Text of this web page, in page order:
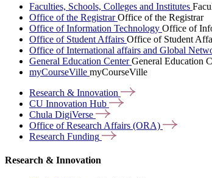
Faculties, Schools, Colleges and Institutes
Office of the RegistrarOffice of the Registrar
Office of Information Technology Office of
Office of Student Affairs Office of Student
Office of International affairs and Global
General Education CenterGeneral Education
myCourseVille myCourseVille
Research & Innovation
CU Innovation Hub
Chula DigiVerse
Office of Research Affairs (ORA)
Research Funding
Research & Innovation